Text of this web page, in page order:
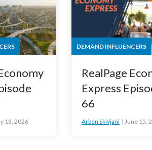
13, 2026
DEMAND INFLUENCERS
RealPage
Express
66
Arben Skivjani June 15,